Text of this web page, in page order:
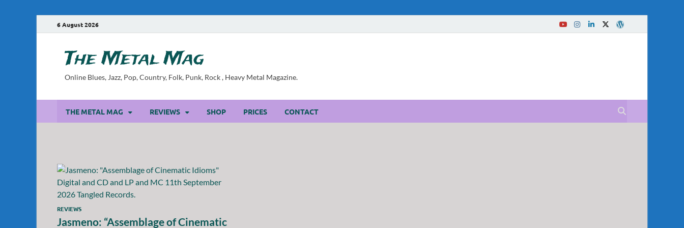
6 August 2026
The Metal Mag
Online Blues, Jazz, Pop, Country, Folk, Punk, Rock , Heavy Metal Magazine.
THE METAL MAG REVIEWS SHOP PRICES CONTACT
REVIEWS
Jasmeno: “Assemblage of Cinematic